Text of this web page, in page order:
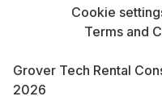
Grover Tech Rental
2026
Cookie
Terms and